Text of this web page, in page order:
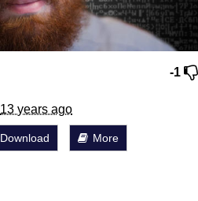
-1
13 years ago
Download More